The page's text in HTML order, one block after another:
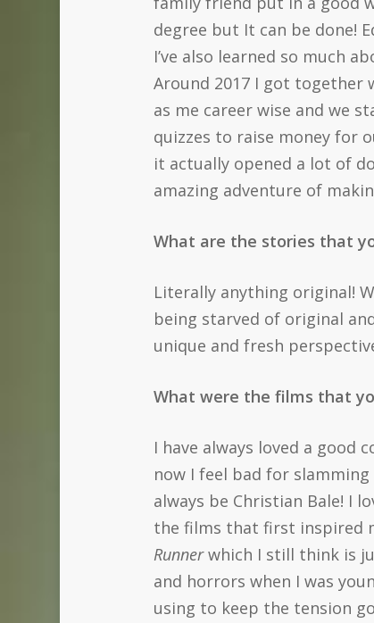
degree but It can be done!
I’ve also learned so much
Around 2017 I got together
as me career wise and we
quizzes to raise money for
it actually opened a lot of
amazing adventure of
What are the stories that
Literally anything original!
being starved of original
unique and fresh
What were the films that
I have always loved a good
now I feel bad for
always be Christian Bale! I
the films that first inspired
Runnerwhich I still think is
and horrors when I was
using to keep the tension